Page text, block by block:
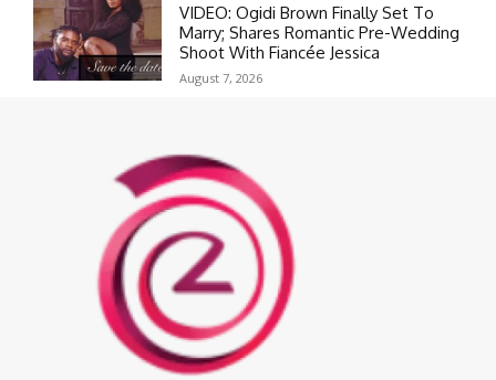
VIDEO: Ogidi Brown Finally Set To
Marry; Shares Romantic Pre-Wedding
Shoot With Fiancée Jessica
August 7, 2026